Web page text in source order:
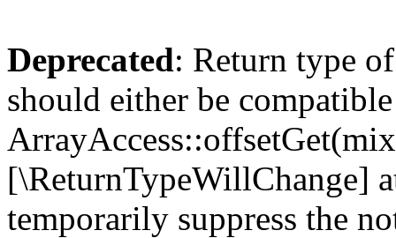
Deprecated: Return type
should either be
[\ReturnTypeWillChange]
temporarily suppress the